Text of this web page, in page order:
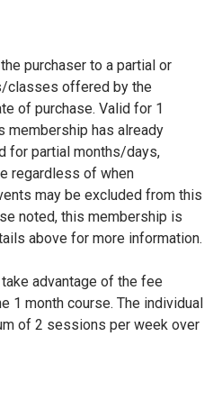
purchaser to a partial or
classes offered by the
of purchase. Valid for 1
membership has already
for partial months/days,
regardless of when
may be excluded from this
noted, this membership is
above for more information.
advantage of the fee
1 month course. The individual
of 2 sessions per week over